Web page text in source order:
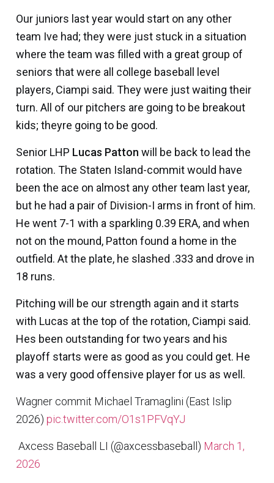
Our juniors last year would start on any other
team Ive had; they were just stuck in a situation
where the team was filled with a great group of
seniors that were all college baseball level
players, Ciampi said. They were just waiting their
turn. All of our pitchers are going to be breakout
kids; theyre going to be good.
Senior LHP Lucas Patton will be back to lead the
rotation. The Staten Island-commit would have
been the ace on almost any other team last year,
but he had a pair of Division-I arms in front of him.
He went 7-1 with a sparkling 0.39 ERA, and when
not on the mound, Patton found a home in the
outfield. At the plate, he slashed .333 and drove in
18 runs.
Pitching will be our strength again and it starts
with Lucas at the top of the rotation, Ciampi said.
Hes been outstanding for two years and his
playoff starts were as good as you could get. He
was a very good offensive player for us as well.
Wagner commit Michael Tramaglini (East Islip
2026) pic.twitter.com/O1s1PFVqYJ
 Axcess Baseball LI (@axcessbaseball) March 1,
2026